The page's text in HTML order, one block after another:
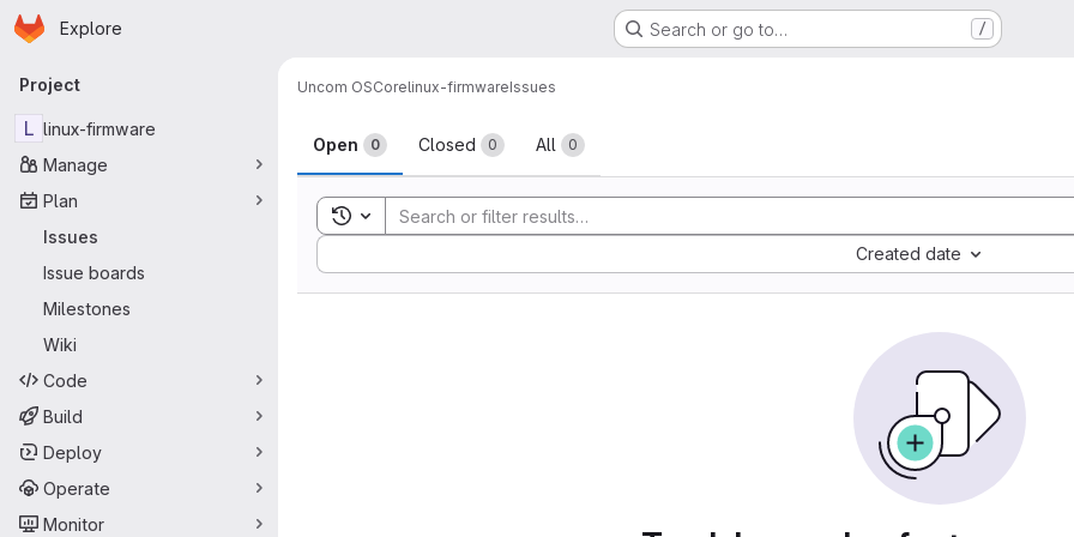
Skip to main content
Homepage
Explore Search or go to… /
Primary navigation
Project
L linux-firmware
Manage
Plan
Issues
Issue boards
Milestones
Wiki
Code
Build
Deploy
Operate
Monitor
Uncom OSCorelinux-firmwareIssues
Issues
Open 0 Closed 0 All 0
Toggle search history
Created date
Sort by: